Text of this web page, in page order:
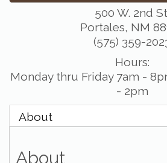
500 W. 2nd
Portales, NM
(575) 359-
Hours:
Monday thru Friday 7am -
- 2pm
About
About